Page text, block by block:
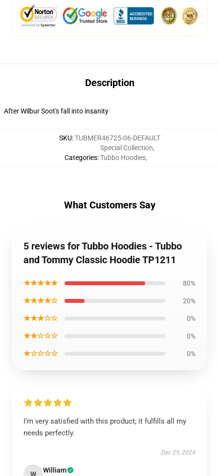
Description
After Wilbur Soot's fall into insanity
SKU:TUBMER46725-06-DEFAULT
Categories:
Special Collection,
Tubbo Hoodies,
What Customers Say
5 reviews for Tubbo Hoodies - Tubbo
and Tommy Classic Hoodie TP1211
★★★★★ 80%
★★★★☆ 20%
★★★☆☆ 0%
★★☆☆☆ 0%
★☆☆☆☆ 0%
I’m very satisfied with this product; it fulfills all my
needs perfectly.
Dec 25, 2024
W William